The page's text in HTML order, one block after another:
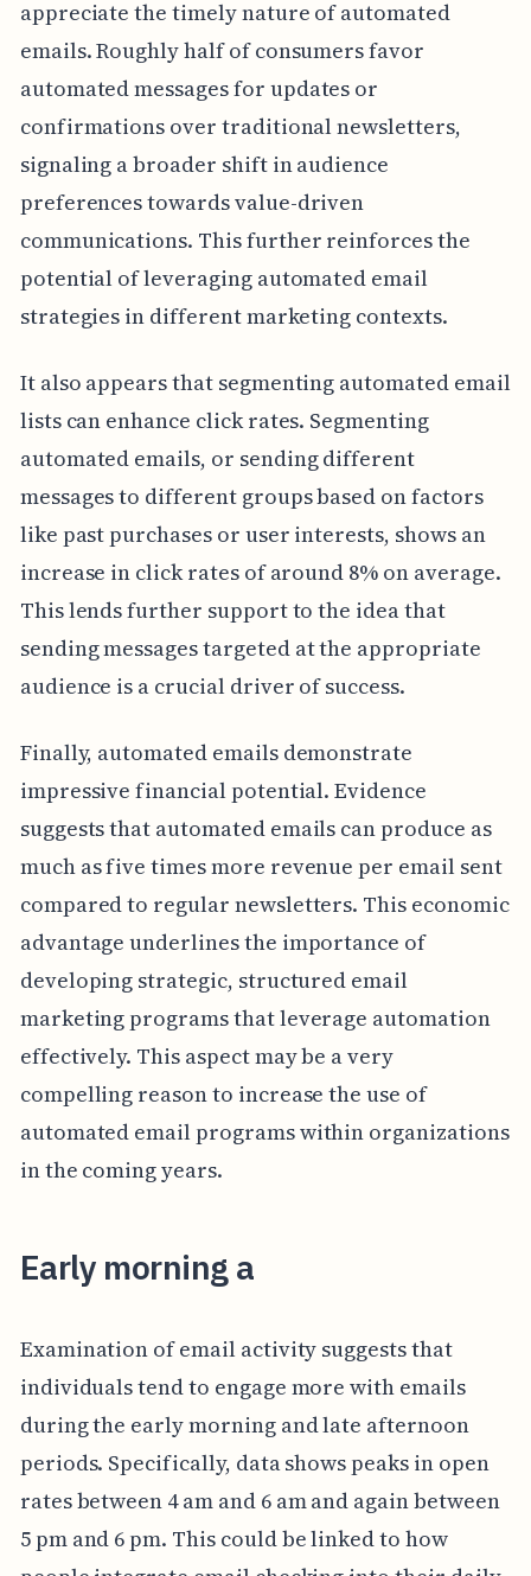
appreciate the timely nature of automated
emails. Roughly half of consumers favor
automated messages for updates or
confirmations over traditional newsletters,
signaling a broader shift in audience
preferences towards value-driven
communications. This further reinforces the
potential of leveraging automated email
strategies in different marketing contexts.
It also appears that segmenting automated email
lists can enhance click rates. Segmenting
automated emails, or sending different
messages to different groups based on factors
like past purchases or user interests, shows an
increase in click rates of around 8% on average.
This lends further support to the idea that
sending messages targeted at the appropriate
audience is a crucial driver of success.
Finally, automated emails demonstrate
impressive financial potential. Evidence
suggests that automated emails can produce as
much as five times more revenue per email sent
compared to regular newsletters. This economic
advantage underlines the importance of
developing strategic, structured email
marketing programs that leverage automation
effectively. This aspect may be a very
compelling reason to increase the use of
automated email programs within organizations
in the coming years.
Early morning a
Examination of email activity suggests that
individuals tend to engage more with emails
during the early morning and late afternoon
periods. Specifically, data shows peaks in open
rates between 4 am and 6 am and again between
5 pm and 6 pm. This could be linked to how